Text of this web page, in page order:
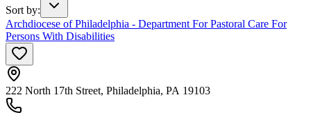
Sort by:
Archdiocese of Philadelphia - Department For Pastoral Care For
Persons With Disabilities
222 North 17th Street, Philadelphia, PA 19103